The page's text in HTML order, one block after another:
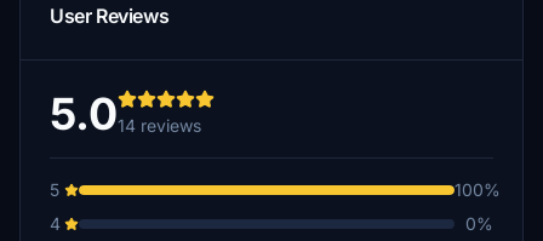
User Reviews
5.014 reviews
5
100%
4
0%